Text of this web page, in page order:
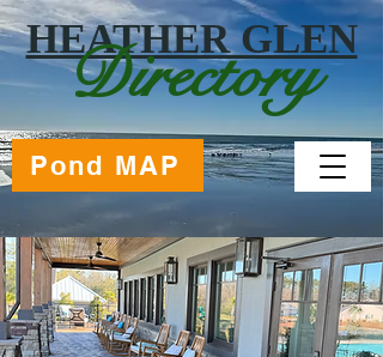
HEATHER GLEN
Directory
Pond MAP